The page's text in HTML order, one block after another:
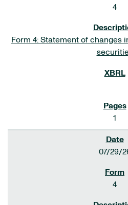
4
Form 4: Statement of changes
1
07/29/
4